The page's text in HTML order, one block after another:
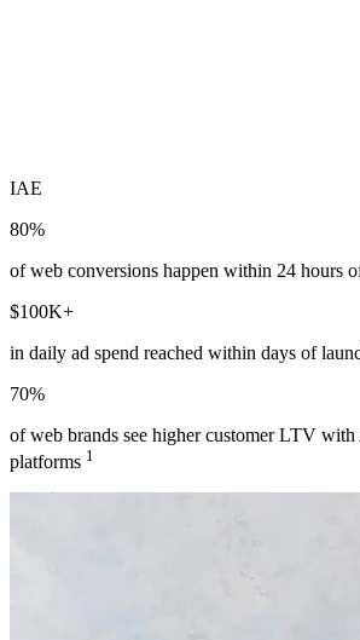
IAE
80%
of web conversions happen within 24 hours
$100K+
in daily ad spend reached within days of
70%
of web brands see higher customer LTV
platforms 1